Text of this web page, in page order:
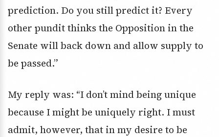
prediction. Do you still predict it? Every
other pundit thinks the Opposition in the
Senate will back down and allow supply to
be passed.”
My reply was: “I don’t mind being unique
because I might be uniquely right. I must
admit, however, that in my desire to be